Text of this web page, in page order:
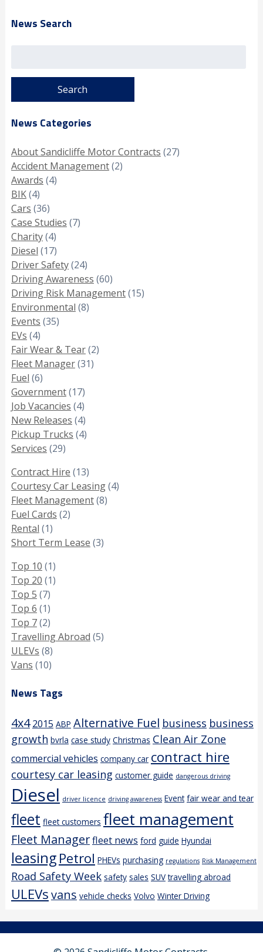
News Search
News Categories
About Sandicliffe Motor Contracts (27)
Accident Management(2)
Awards (4)
BIK(4)
Cars (36)
Case Studies (7)
Charity(4)
Diesel (17)
Driver Safety(24)
Driving Awareness (60)
Driving Risk Management(15)
Environmental (8)
Events (35)
EVs (4)
Fair Wear & Tear(2)
Fleet Manager(31)
Fuel (6)
Government(17)
Job Vacancies (4)
New Releases (4)
Pickup Trucks (4)
Services (29)
Contract Hire (13)
Courtesy Car Leasing(4)
Fleet Management(8)
Fuel Cards (2)
Rental (1)
Short Term Lease (3)
Top 10 (1)
Top 20 (1)
Top 5 (7)
Top 6 (1)
Top 7(2)
Travelling Abroad (5)
ULEVs (8)
Vans (10)
News Tags
4x4 2015 ABP Alternative Fuel business business
growth bvrla case study Christmas Clean Air Zone
commercial vehicles company car contract hire
courtesy car leasing customer guide dangerous driving
Diesel driver licence driving awareness Event fair wear and tear
fleet fleet customers fleet management
Fleet Managerfleet news ford guide Hyundai
leasingPetrol PHEVs purchasing regulations Risk Management
Road Safety Week safety sales SUV travelling abroad
ULEVsvans vehicle checks Volvo Winter Driving